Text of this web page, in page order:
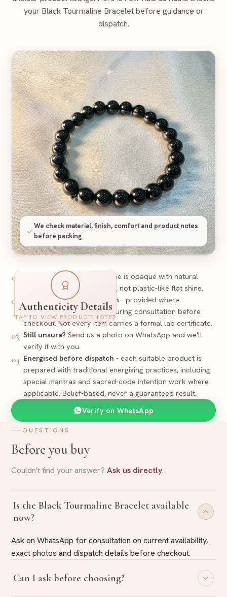
your Black Tourmaline Braceletbefore guidance or
dispatch.
We check material, finish, comfort and product notes
before packing
Authenticity Details
TAP TO VIEW PRODUCT NOTES
PREPARED
Certificate
Supporting documentation where applicable
Item
Black Tourmaline Bracelet
Tourmaline
Nature
Natural - Untreated
Spec
Size and exact piece to be confirmed before dispatch
BLA
01
Real Black Tourmaline is opaque with natural
texture and polish variation, not plastic-like flat shine.
02 Certificate / documentation - provided where
applicable and discussed during consultation before
checkout. Not every item carries a formal lab certificate.
03 Still unsure? Send us a photo on WhatsApp and we'll
verify it with you.
04 Energised before dispatch - each suitable product is
prepared with traditional energising practices, including
special mantras and sacred-code intention work where
applicable. Belief-based, never a guaranteed result.
Verify on WhatsApp
QUESTIONS
Before you buy
Couldn't find your answer?Ask us directly.
Is the Black Tourmaline Bracelet available
now?
Ask on WhatsApp for consultation on current availability,
exact photos and dispatch details before checkout.
Can I ask before choosing?